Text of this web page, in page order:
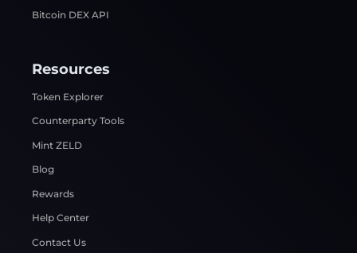
Bitcoin DEX API
Resources
Token Explorer
Counterparty Tools
Mint ZELD
Blog
Rewards
Help Center
Contact Us